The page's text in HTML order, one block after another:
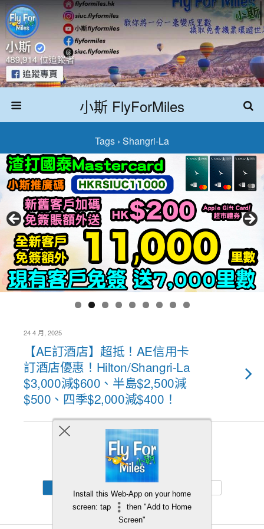
小斯 FlyForMiles
Tags › Shangri-La
24 4 月, 2025
【AE訂酒店】超抵！AE信用卡
訂酒店優惠！Hilton/Shangri-La
$3,000減$600、半島$2,500減
$500、四季$2,000減$400！
Back to top
Install this Web-App on your home
screen: tap
then "Add to Home
Screen"